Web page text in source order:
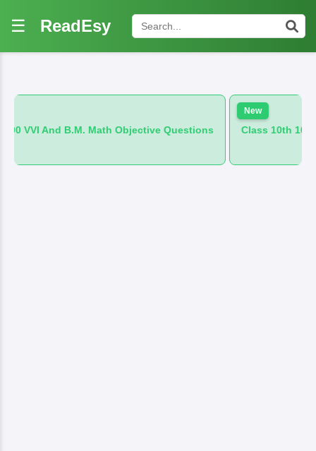
☰ ReadEsy
Math Objective Questions Class 10th 100 VVI And B.M.